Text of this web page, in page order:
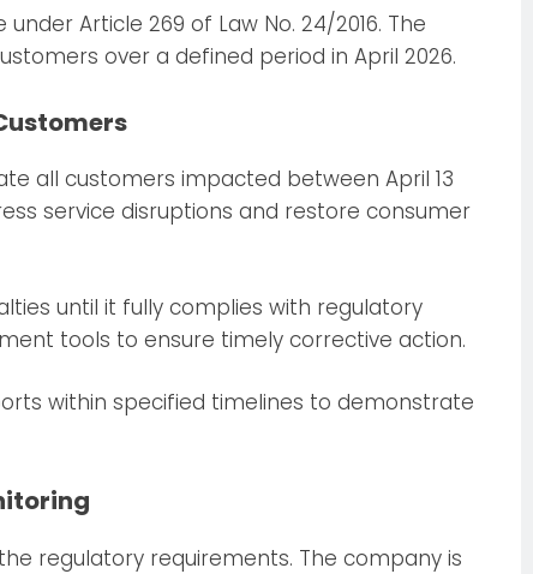
Article 269 of Law No. 24/2016. The
over a defined period in April 2026.
all customers impacted between April 13
service disruptions and restore consumer
until it fully complies with regulatory
tools to ensure timely corrective action.
within specified timelines to demonstrate
regulatory requirements. The company is